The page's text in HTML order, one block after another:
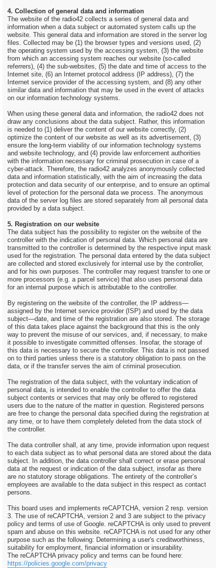
4. Collection of general data and information
The website of the radio42 collects a series of general data and
information when a data subject or automated system calls up the
website. This general data and information are stored in the server log
files. Collected may be (1) the browser types and versions used, (2)
the operating system used by the accessing system, (3) the website
from which an accessing system reaches our website (so-called
referrers), (4) the sub-websites, (5) the date and time of access to the
Internet site, (6) an Internet protocol address (IP address), (7) the
Internet service provider of the accessing system, and (8) any other
similar data and information that may be used in the event of attacks
on our information technology systems.
When using these general data and information, the radio42 does not
draw any conclusions about the data subject. Rather, this information
is needed to (1) deliver the content of our website correctly, (2)
optimize the content of our website as well as its advertisement, (3)
ensure the long-term viability of our information technology systems
and website technology, and (4) provide law enforcement authorities
with the information necessary for criminal prosecution in case of a
cyber-attack. Therefore, the radio42 analyzes anonymously collected
data and information statistically, with the aim of increasing the data
protection and data security of our enterprise, and to ensure an optimal
level of protection for the personal data we process. The anonymous
data of the server log files are stored separately from all personal data
provided by a data subject.
5. Registration on our website
The data subject has the possibility to register on the website of the
controller with the indication of personal data. Which personal data are
transmitted to the controller is determined by the respective input mask
used for the registration. The personal data entered by the data subject
are collected and stored exclusively for internal use by the controller,
and for his own purposes. The controller may request transfer to one or
more processors (e.g. a parcel service) that also uses personal data
for an internal purpose which is attributable to the controller.
By registering on the website of the controller, the IP address—
assigned by the Internet service provider (ISP) and used by the data
subject—date, and time of the registration are also stored. The storage
of this data takes place against the background that this is the only
way to prevent the misuse of our services, and, if necessary, to make
it possible to investigate committed offenses. Insofar, the storage of
this data is necessary to secure the controller. This data is not passed
on to third parties unless there is a statutory obligation to pass on the
data, or if the transfer serves the aim of criminal prosecution.
The registration of the data subject, with the voluntary indication of
personal data, is intended to enable the controller to offer the data
subject contents or services that may only be offered to registered
users due to the nature of the matter in question. Registered persons
are free to change the personal data specified during the registration at
any time, or to have them completely deleted from the data stock of
the controller.
The data controller shall, at any time, provide information upon request
to each data subject as to what personal data are stored about the data
subject. In addition, the data controller shall correct or erase personal
data at the request or indication of the data subject, insofar as there
are no statutory storage obligations. The entirety of the controller’s
employees are available to the data subject in this respect as contact
persons.
This board uses and implements reCAPTCHA, version 2 resp. version
3. The use of reCAPTCHA, version 2 and 3 are subject to the privacy
policy and terms of use of Google. reCAPTCHA is only used to prevent
spam and abuse on this website. reCAPTCHA is not used for any other
purpose such as the following: Determining a user's creditworthiness,
suitability for employment, financial information or insurability.
The reCAPTCHA privacy policy and terms can be found here:
https://policies.google.com/privacy